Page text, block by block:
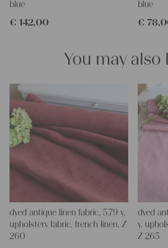
and personal gifts for your friends and
We wish you a lot of joy with our
Yours Christina
blue
€ 142,00
blue
€
You may also
dyed antique linen fabric, 5.79 y,
upholstery fabric, french linen, Z
260
dyed
y,
Z 265